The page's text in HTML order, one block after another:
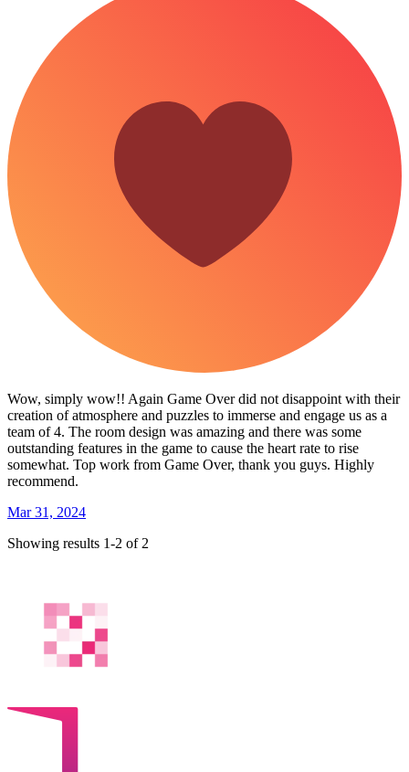
Wow, simply wow!! Again Game Over did not disappoint with their
creation of atmosphere and puzzles to immerse and engage us as a
team of 4. The room design was amazing and there was some
outstanding features in the game to cause the heart rate to rise
somewhat. Top work from Game Over, thank you guys. Highly
recommend.
Mar 31, 2024
Showing results 1-2 of 2